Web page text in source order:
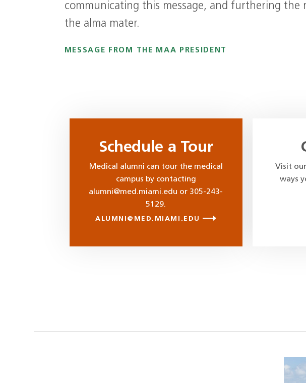
communicating this message, and furthering the
the alma mater.
MESSAGE FROM THE MAA PRESIDENT
Schedule a Tour
Medical alumni can tour the medical
campus by contacting
alumni@med.miami.edu or 305-243-
5129.
ALUMNI@MED.MIAMI.EDU
Visit
ways